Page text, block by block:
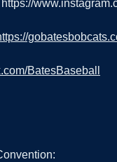
https://
BatesBaseball